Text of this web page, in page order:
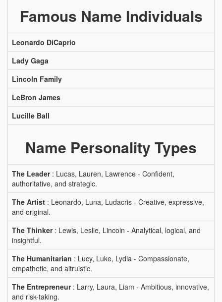
Famous Name Individuals
Leonardo DiCaprio
Lady Gaga
Lincoln Family
LeBron James
Lucille Ball
Name Personality Types
The Leader: Lucas, Lauren, Lawrence - Confident,
authoritative, and strategic.
The Artist : Leonardo, Luna, Ludacris - Creative, expressive,
and original.
The Thinker: Lewis, Leslie, Lincoln - Analytical, logical, and
insightful.
The Humanitarian : Lucy, Luke, Lydia - Compassionate,
empathetic, and altruistic.
The Entrepreneur: Larry, Laura, Liam - Ambitious, innovative,
and risk-taking.